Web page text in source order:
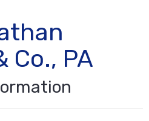
Co., PA